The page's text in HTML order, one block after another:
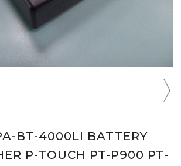
BT-4000LI BATTERY
P-TOUCH PT-P900 PT-